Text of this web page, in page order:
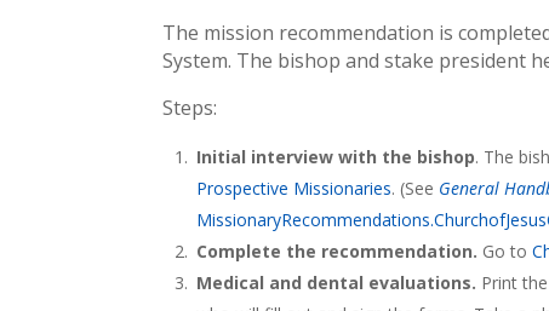
The mission recommendation is
System. The bishop and stake president
Steps:
Initial interview with the bishop. The
Prospective Missionaries. (See General
Complete the recommendation. Go to
Medical and dental evaluations. Print